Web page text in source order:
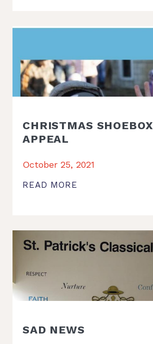
CHRISTMAS SHOEBOX
APPEAL
October 25, 2021
READ MORE
SAD NEWS